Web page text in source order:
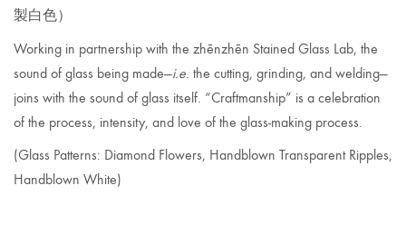
製白色）
Working in partnership with the zhēnzhēn Stained Glass Lab, the
sound of glass being made—i.e . the cutting, grinding, and welding—
joins with the sound of glass itself. “Craftmanship” is a celebration
of the process, intensity, and love of the glass-making process.
(Glass Patterns: Diamond Flowers, Handblown Transparent Ripples,
Handblown White)